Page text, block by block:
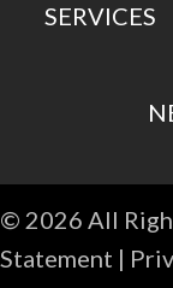
SERVICES
© 2026 All
Statement |